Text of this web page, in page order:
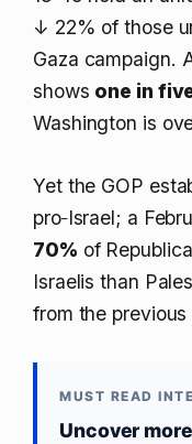
↓ 22% of those
Gaza campaign.
shows one in
Washington is
Yet the GOP
pro‑Israel; a
70% of
Israelis than
from the previous
MUST READ
Uncover